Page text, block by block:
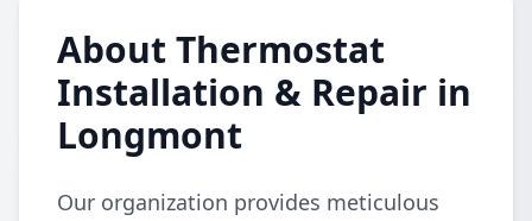
About Thermostat
Installation & Repair in
Longmont
Our organization provides meticulous